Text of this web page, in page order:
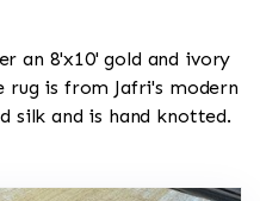
an 8'x10' gold and ivory
rug is from Jafri's modern
silk and is hand knotted.